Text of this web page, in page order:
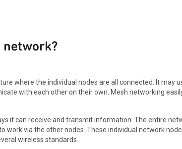
network?
where the individual nodes are all connected. It
with each other on their own. Mesh networking
it can receive and transmit information. The entire
via the other nodes. These individual network
wireless standards.